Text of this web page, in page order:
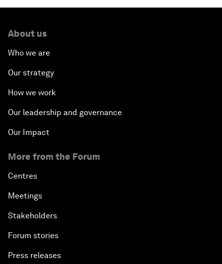
About us
Who we are
Our strategy
How we work
Our leadership and governance
Our Impact
More from the Forum
Centres
Meetings
Stakeholders
Forum stories
Press releases